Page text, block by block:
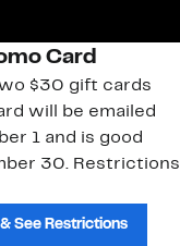
Card
$30 gift cards
will be emailed
1 and is good
30. Restrictions
See Restrictions